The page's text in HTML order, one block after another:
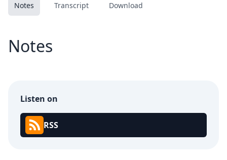
Notes Transcript Download
Notes
Listen on
RSS